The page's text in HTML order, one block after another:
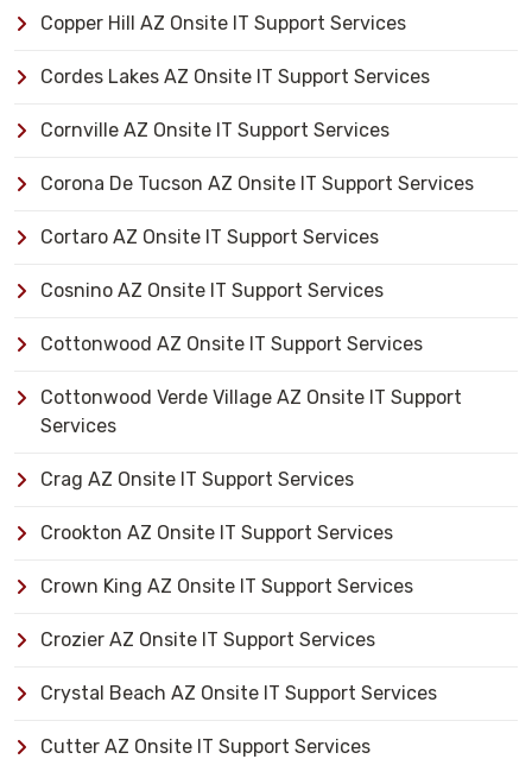
Copper Hill AZ Onsite IT Support Services
Cordes Lakes AZ Onsite IT Support Services
Cornville AZ Onsite IT Support Services
Corona De Tucson AZ Onsite IT Support Services
Cortaro AZ Onsite IT Support Services
Cosnino AZ Onsite IT Support Services
Cottonwood AZ Onsite IT Support Services
Cottonwood Verde Village AZ Onsite IT Support
Services
Crag AZ Onsite IT Support Services
Crookton AZ Onsite IT Support Services
Crown King AZ Onsite IT Support Services
Crozier AZ Onsite IT Support Services
Crystal Beach AZ Onsite IT Support Services
Cutter AZ Onsite IT Support Services